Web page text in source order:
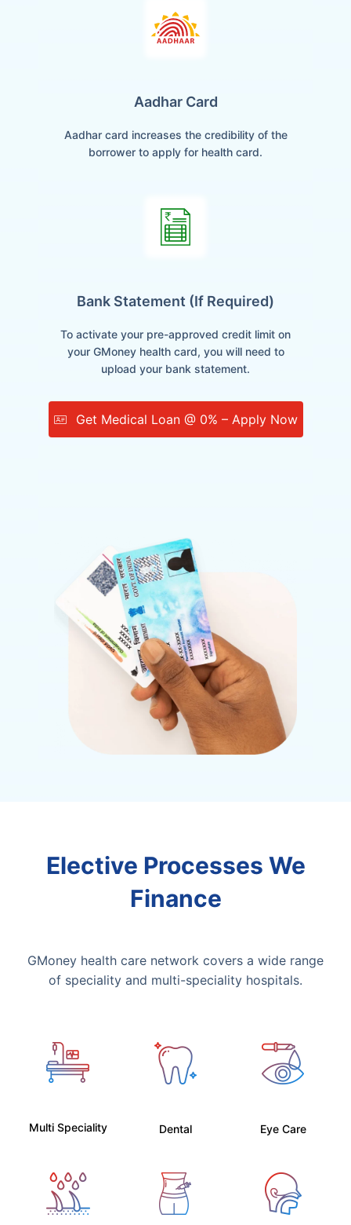
Aadhar Card
Aadhar card increases the credibility of the
borrower to apply for health card.
Bank Statement (if Required)
To activate your pre-approved credit limit on
your GMoney health card, you will need to
upload your bank statement.
Get Medical Loan @ 0% – Apply Now
Elective Processes We
Finance
GMoney health care network covers a wide range
of speciality and multi-speciality hospitals.
Multi Speciality Dental Eye Care